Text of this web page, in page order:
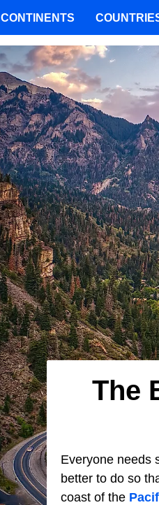
The
Everyone needs
better to do so
coast of the
CONTINENTS